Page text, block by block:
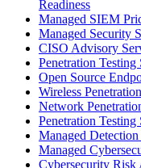
Readiness
Managed SIEM
Managed Security
CISO Advisory
Penetration Testing
Open Source
Wireless
Network
Penetration Testing
Managed
Managed
Cybersecurity Risk